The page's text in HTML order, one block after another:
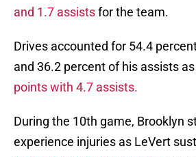
and 1.7 assistsfor the team.
Drives accounted for 54.4
and 36.2 percent of his assists
points with 4.7 assists.
During the 10th game, Brooklyn
experience injuries as LeVert